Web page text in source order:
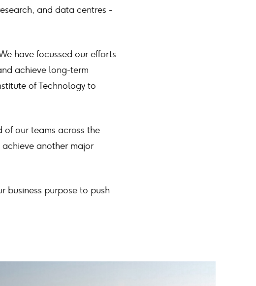
and data centres -
have focussed our efforts
achieve long-term
of Technology to
of our teams across the
another major
business purpose to push